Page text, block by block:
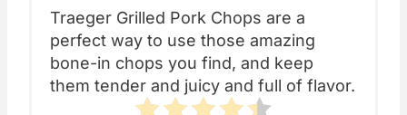
Traeger Grilled Pork Chops are a
perfect way to use those amazing
bone-in chops you find, and keep
them tender and juicy and full of flavor.